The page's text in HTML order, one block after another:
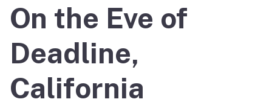
On the Eve of
Deadline,
California